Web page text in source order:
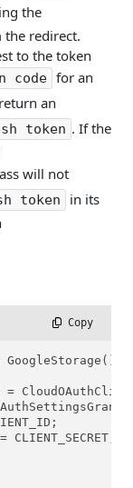
the
redirect.
to the token
code for an
an
token . If the
will not
token
in its
Copy
GoogleStorage();